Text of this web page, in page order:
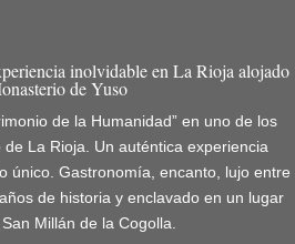
inolvidable en La Rioja alojado
de Yuso
de la Humanidad” en uno de los
La Rioja. Un auténtica experiencia
único. Gastronomía, encanto, lujo entre
de historia y enclavado en un lugar
Millán de la Cogolla.